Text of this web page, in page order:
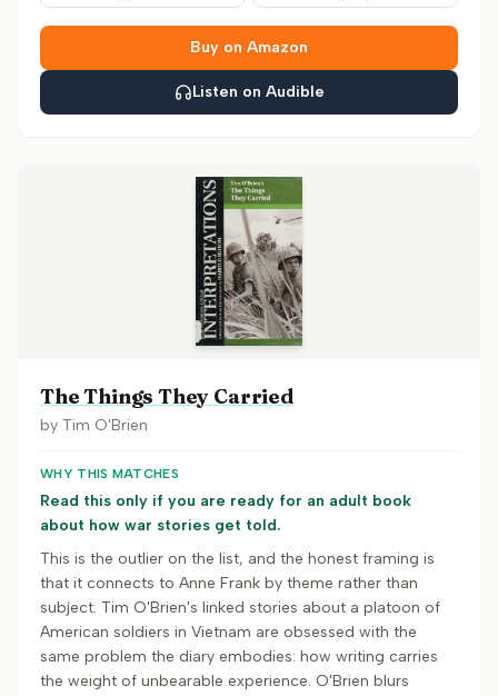
Buy on Amazon
Listen on Audible
The Things They Carried
by Tim O'Brien
WHY THIS MATCHES
Read this only if you are ready for an adult book
about how war stories get told.
This is the outlier on the list, and the honest framing is
that it connects to Anne Frank by theme rather than
subject. Tim O'Brien's linked stories about a platoon of
American soldiers in Vietnam are obsessed with the
same problem the diary embodies: how writing carries
the weight of unbearable experience. O'Brien blurs